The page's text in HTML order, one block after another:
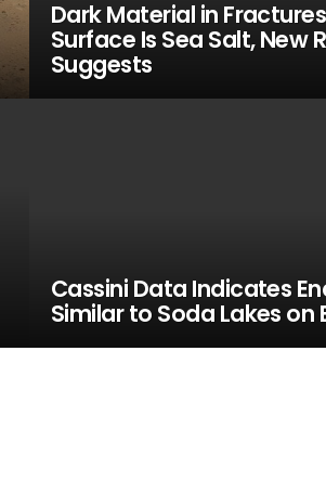
Dark Material in
Surface Is Sea Salt, New
Suggests
Cassini Data Indicates
Similar to Soda Lakes on